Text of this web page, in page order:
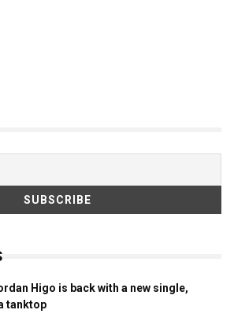
Higo is back with a new single,
tanktop